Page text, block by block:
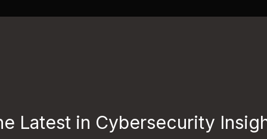
Latest in Cybersecurity